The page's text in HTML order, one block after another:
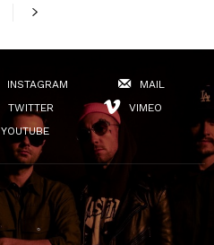
INSTAGRAM
MAIL
TWITTER
VIMEO
YOUTUBE